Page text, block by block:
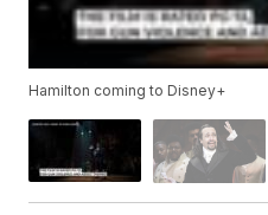
Hamilton coming to Disney+